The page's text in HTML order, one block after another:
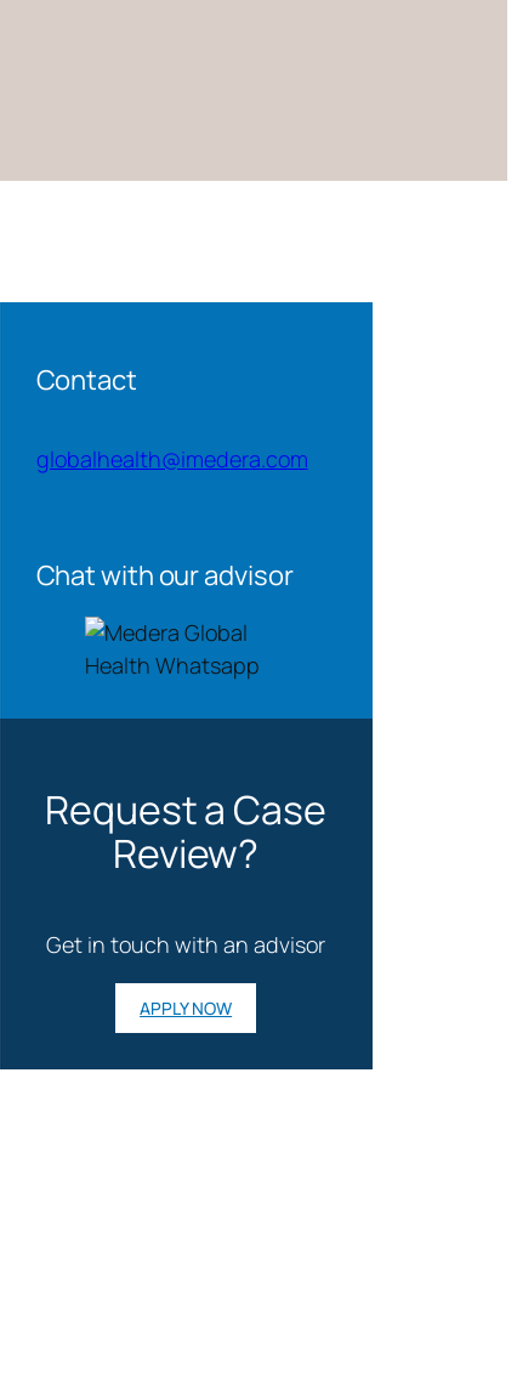
Contact
globalhealth@imedera.com
Chat with our advisor
Request a Case
Review?
Get in touch with an advisor
APPLY NOW